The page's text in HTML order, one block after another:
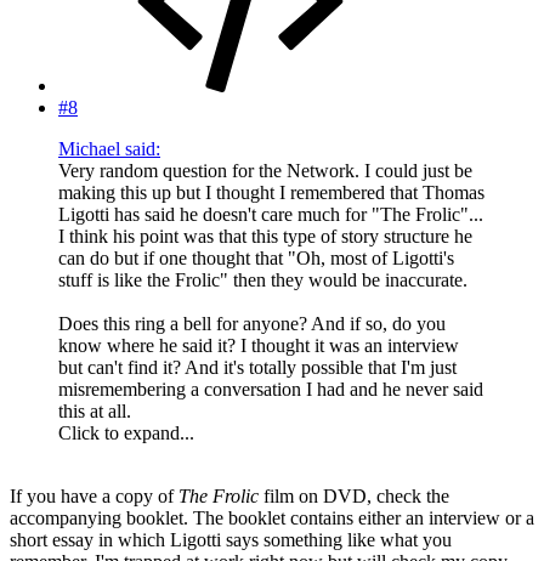
#8
Michael said:
Very random question for the Network. I could just be
making this up but I thought I remembered that Thomas
Ligotti has said he doesn't care much for "The Frolic"...
I think his point was that this type of story structure he
can do but if one thought that "Oh, most of Ligotti's
stuff is like the Frolic" then they would be inaccurate.
Does this ring a bell for anyone? And if so, do you
know where he said it? I thought it was an interview
but can't find it? And it's totally possible that I'm just
misremembering a conversation I had and he never said
this at all.
Click to expand...
If you have a copy of The Frolic film on DVD, check the
accompanying booklet. The booklet contains either an interview or a
short essay in which Ligotti says something like what you